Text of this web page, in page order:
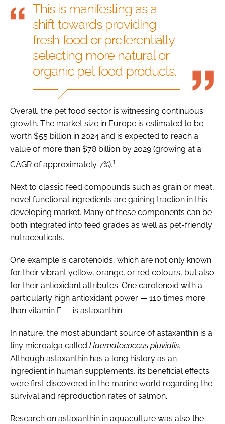
This is manifesting as a
shift towards providing
fresh food or preferentially
selecting more natural or
organic pet food products.
Overall, the pet food sector is witnessing continuous
growth. The market size in Europe is estimated to be
worth $55 billion in 2024 and is expected to reach a
value of more than $78 billion by 2029 (growing at a
CAGR of approximately 7%).1
Next to classic feed compounds such as grain or meat,
novel functional ingredients are gaining traction in this
developing market. Many of these components can be
both integrated into feed grades as well as pet-friendly
nutraceuticals.
One example is carotenoids, which are not only known
for their vibrant yellow, orange, or red colours, but also
for their antioxidant attributes. One carotenoid with a
particularly high antioxidant power — 110 times more
than vitamin E — is astaxanthin.
In nature, the most abundant source of astaxanthin is a
tiny microalga called Haematococcus pluvialis.
Although astaxanthin has a long history as an
ingredient in human supplements, its beneficial effects
were first discovered in the marine world regarding the
survival and reproduction rates of salmon.
Research on astaxanthin in aquaculture was also the